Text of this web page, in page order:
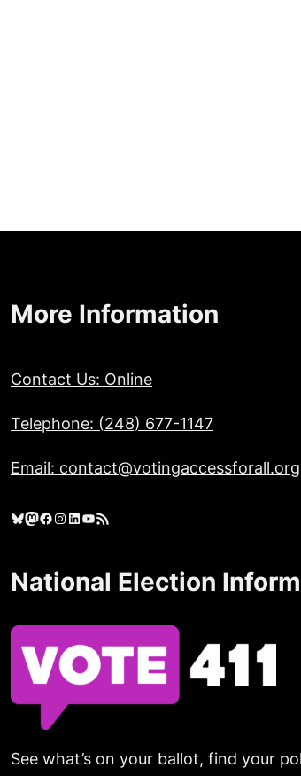
More Information
Contact Us: Online
Telephone: (248) 677-1147
Email: contact@votingaccessforall.org
Bluesky Mastodon Facebook Instagram LinkedIn YouTube RSS Feed
National Election
See what’s on your ballot, find your